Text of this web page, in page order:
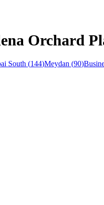
Orchard
South (144)Meydan (90)